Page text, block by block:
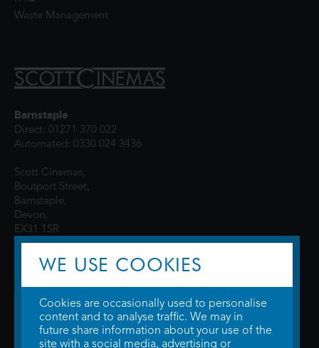
Waste Management
Barnstaple
Direct: 01271 370 022
Automated: 0330 024 3436
Scott Cinemas,
Boutport Street,
Barnstaple,
Devon,
EX31 1SR
© 2026 WTW Scott Cinemas Ltd.Terms & Conditions
WE USE COOKIES
Cookies are occasionally used to personalise
content and to analyse traffic. We may in
future share information about your use of the
site with a social media, advertising or